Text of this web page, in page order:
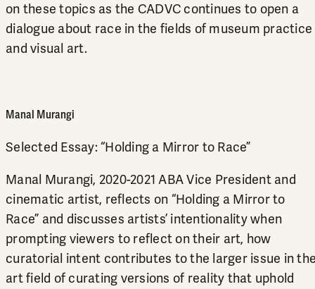
on these topics as the CADVC continues to open a
dialogue about race in the fields of museum practice
and visual art.
Manal Murangi
Selected Essay:“Holding a Mirror to Race”
Manal Murangi, 2020-2021 ABA Vice President and
cinematic artist, reflects on “Holding a Mirror to
Race” and discusses artists’ intentionality when
prompting viewers to reflect on their art, how
curatorial intent contributes to the larger issue in
art field of curating versions of reality that uphold